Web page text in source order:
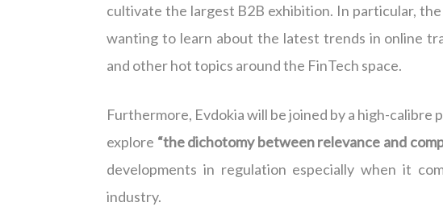
cultivate the largest B2B exhibition. In particular,
wanting to learn about the latest trends in online
and other hot topics around the FinTech space.
Furthermore, Evdokia will be joined by a high-
explore “the dichotomy between relevance and
developments in regulation especially when it
industry.